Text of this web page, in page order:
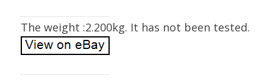
The weight :2.200kg. It has not been tested.